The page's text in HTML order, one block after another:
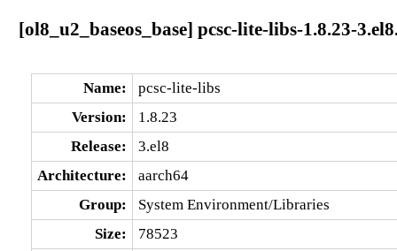
[ol8_u2_baseos_base] pcsc-lite-libs-1.8.23-
Name:
pcsc-lite-libs
Version:
1.8.23
Release:
3.el8
Architecture:
aarch64
Group:
System Environment/Libraries
Size:
78523